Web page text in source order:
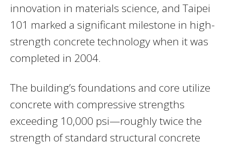
innovation in materials science, and Taipei
101 marked a significant milestone in high-
strength concrete technology when it was
completed in 2004.
The building’s foundations and core utilize
concrete with compressive strengths
exceeding 10,000 psi—roughly twice the
strength of standard structural concrete